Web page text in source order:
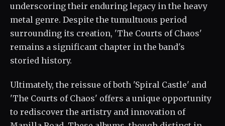
underscoring their enduring legacy in the heavy
metal genre. Despite the tumultuous period
surrounding its creation, 'The Courts of Chaos'
remains a significant chapter in the band's
storied history.
Ultimately, the reissue of both 'Spiral Castle' and
'The Courts of Chaos' offers a unique opportunity
to rediscover the artistry and innovation of